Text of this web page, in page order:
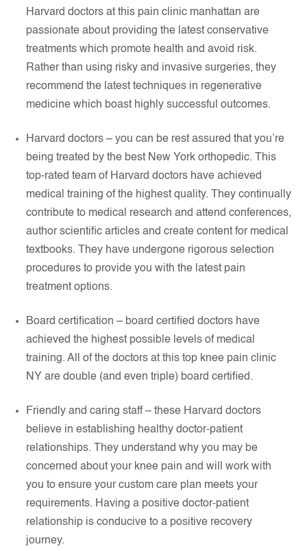
Harvard doctors at this pain clinic manhattan are
passionate about providing the latest conservative
treatments which promote health and avoid risk.
Rather than using risky and invasive surgeries, they
recommend the latest techniques in regenerative
medicine which boast highly successful outcomes.
Harvard doctors – you can be rest assured that you’re
being treated by the best New York orthopedic. This
top-rated team of Harvard doctors have achieved
medical training of the highest quality. They continually
contribute to medical research and attend conferences,
author scientific articles and create content for medical
textbooks. They have undergone rigorous selection
procedures to provide you with the latest pain
treatment options.
Board certification – board certified doctors have
achieved the highest possible levels of medical
training. All of the doctors at this top knee pain clinic
NY are double (and even triple) board certified.
Friendly and caring staff – these Harvard doctors
believe in establishing healthy doctor-patient
relationships. They understand why you may be
concerned about your knee pain and will work with
you to ensure your custom care plan meets your
requirements. Having a positive doctor-patient
relationship is conducive to a positive recovery
journey.